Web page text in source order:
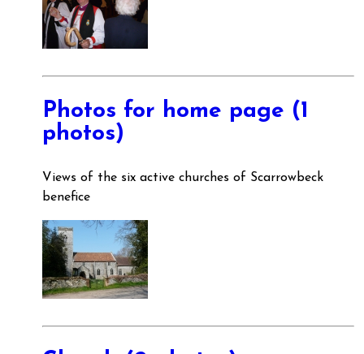
Photos for home page (1
photos)
Views of the six active churches of Scarrowbeck
benefice